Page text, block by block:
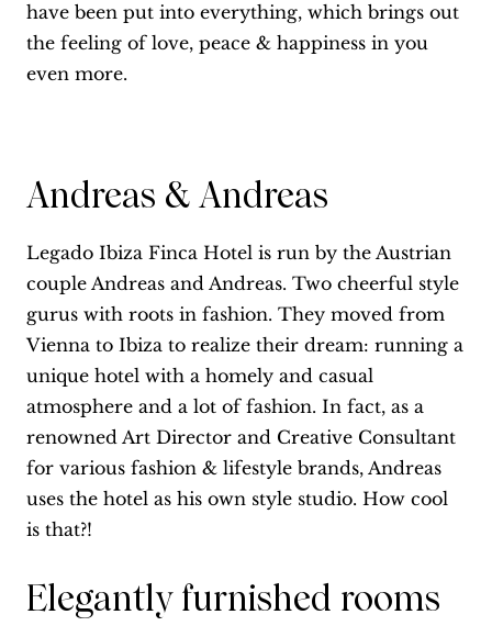
have been put into everything, which brings out
the feeling of love, peace & happiness in you
even more.
Andreas & Andreas
Legado Ibiza Finca Hotel is run by the Austrian
couple Andreas and Andreas. Two cheerful style
gurus with roots in fashion. They moved from
Vienna to Ibiza to realize their dream: running a
unique hotel with a homely and casual
atmosphere and a lot of fashion. In fact, as a
renowned Art Director and Creative Consultant
for various fashion & lifestyle brands, Andreas
uses the hotel as his own style studio. How cool
is that?!
Elegantly furnished rooms